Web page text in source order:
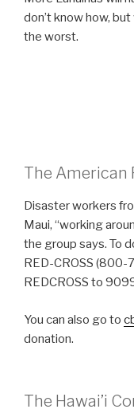
don’t know how,
the worst.
The American
Disaster workers
Maui, “working
the group says. To
RED-CROSS
REDCROSS to
You can also go to
donation.
The Hawai’i